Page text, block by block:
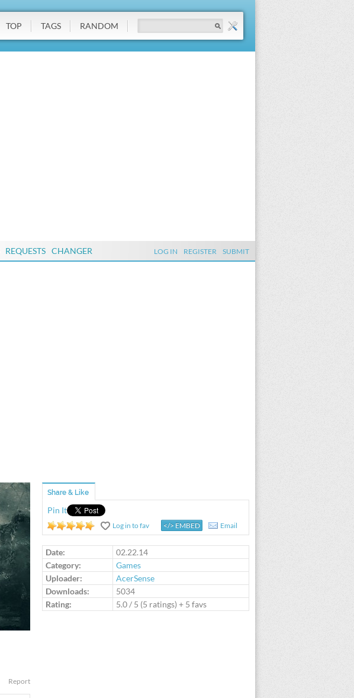
TOP TAGS RANDOM
REQUESTS CHANGER LOG IN REGISTER SUBMIT
Report
Share & Like
Pin It
Log in to rate
Log in to fav </> EMBED Email
Date:
02.22.14
Category:
Games
Uploader:
AcerSense
Downloads:
5034
Rating:
5.0/ 5 (5 ratings) + 5 favs